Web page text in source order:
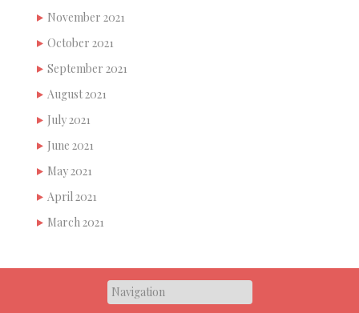
November 2021
October 2021
September 2021
August 2021
July 2021
June 2021
May 2021
April 2021
March 2021